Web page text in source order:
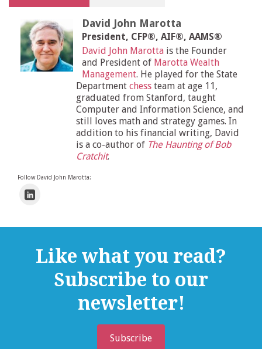
Follow David John Marotta:
David John Marotta
President, CFP®, AIF®, AAMS®
David John Marotta is the Founder
and President of Marotta Wealth
Management. He played for the State
Department chess team at age 11,
graduated from Stanford, taught
Computer and Information Science, and
still loves math and strategy games. In
addition to his financial writing, David
is a co-author of The Haunting of Bob
Cratchit.
Like what you read?
Subscribe to our
newsletter!
Subscribe